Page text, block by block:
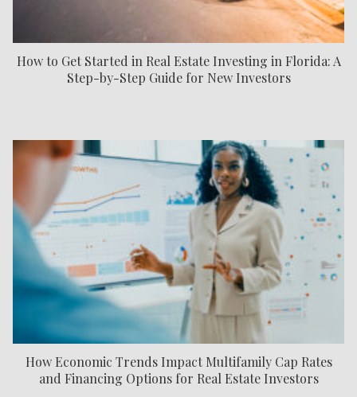
How to Get Started in Real Estate Investing in Florida: A
Step-by-Step Guide for New Investors
How Economic Trends Impact Multifamily Cap Rates
and Financing Options for Real Estate Investors